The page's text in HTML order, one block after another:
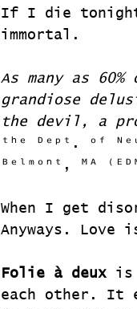
If I die tonight
immortal.
As many as
grandiose
the devil, a
ᵗʰᵉ ᴰᵉᵖᵗ. ᵒᶠ
ᴮᵉˡᵐᵒⁿᵗ, ᴹᴬ
When I get
Anyways. Love
Folie à deux is
each other. It